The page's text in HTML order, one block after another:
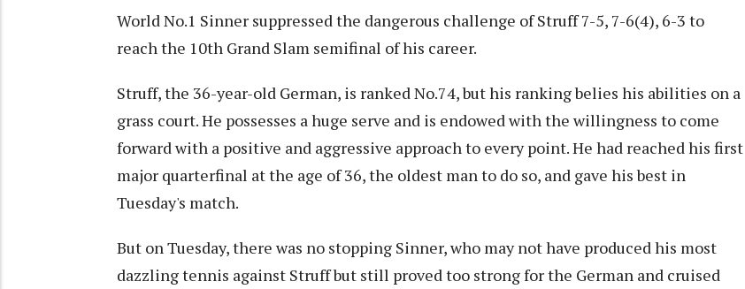
World No.1 Sinner suppressed the dangerous challenge of Struff 7-5, 7-6(4), 6-3 to
reach the 10th Grand Slam semifinal of his career.
Struff, the 36-year-old German, is ranked No.74, but his ranking belies his abilities on a
grass court. He possesses a huge serve and is endowed with the willingness to come
forward with a positive and aggressive approach to every point. He had reached his first
major quarterfinal at the age of 36, the oldest man to do so, and gave his best in
Tuesday's match.
But on Tuesday, there was no stopping Sinner, who may not have produced his most
dazzling tennis against Struff but still proved too strong for the German and cruised